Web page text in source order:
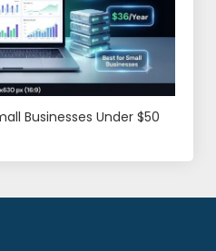
Businesses Under $50